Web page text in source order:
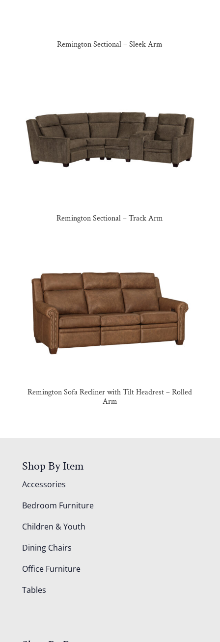
Remington Sectional – Sleek Arm
Remington Sectional – Track Arm
Remington Sofa Recliner with Tilt Headrest – Rolled
Arm
Shop By Item
Accessories
Bedroom Furniture
Children & Youth
Dining Chairs
Office Furniture
Tables